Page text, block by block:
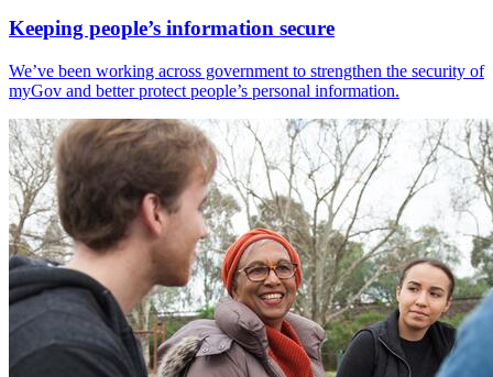
Keeping people’s information secure
We’ve been working across government to strengthen the security of
myGov and better protect people’s personal information.